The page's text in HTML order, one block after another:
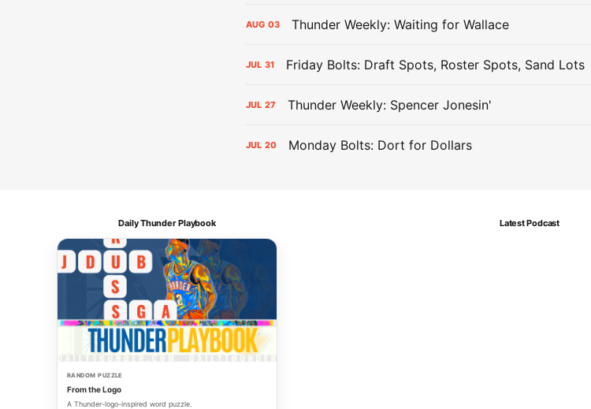
AUG 03 Thunder Weekly: Waiting for Wallace
JUL 31 Friday Bolts: Draft Spots, Roster Spots, Sand Lots
JUL 27 Thunder Weekly: Spencer Jonesin'
JUL 20 Monday Bolts: Dort for Dollars
Daily Thunder Playbook
RANDOM PUZZLE
From the Logo
A Thunder-logo-inspired word puzzle.
Latest Podcast